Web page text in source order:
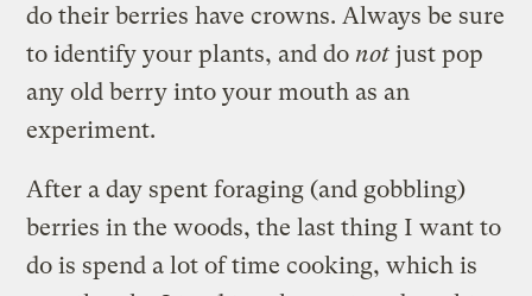
do their berries have crowns. Always be sure
to identify your plants, and do not just pop
any old berry into your mouth as an
experiment.
After a day spent foraging (and gobbling)
berries in the woods, the last thing I want to
do is spend a lot of time cooking, which is